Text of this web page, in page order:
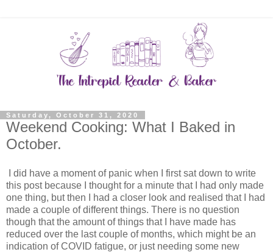
Saturday, October 31, 2020
Weekend Cooking: What I Baked in
October.
I did have a moment of panic when I first sat down to write
this post because I thought for a minute that I had only made
one thing, but then I had a closer look and realised that I had
made a couple of different things. There is no question
though that the amount of things that I have made has
reduced over the last couple of months, which might be an
indication of COVID fatigue, or just needing some new